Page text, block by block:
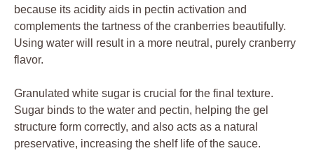
because its acidity aids in pectin activation and
complements the tartness of the cranberries beautifully.
Using water will result in a more neutral, purely cranberry
flavor.
Granulated white sugar is crucial for the final texture.
Sugar binds to the water and pectin, helping the gel
structure form correctly, and also acts as a natural
preservative, increasing the shelf life of the sauce.